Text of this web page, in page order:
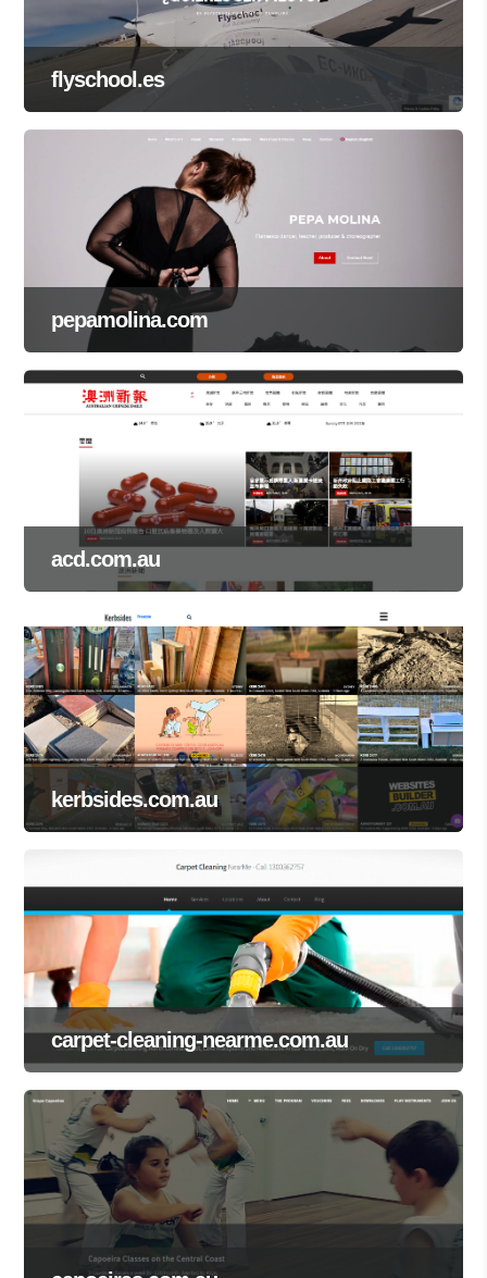
flyschool.es
pepamolina.com
acd.com.au
kerbsides.com.au
carpet-cleaning-nearme.com.au